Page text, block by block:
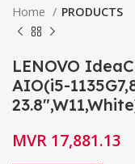
Home PRODUCTS
LENOVO
AIO(i5-
MVR 17,881.13